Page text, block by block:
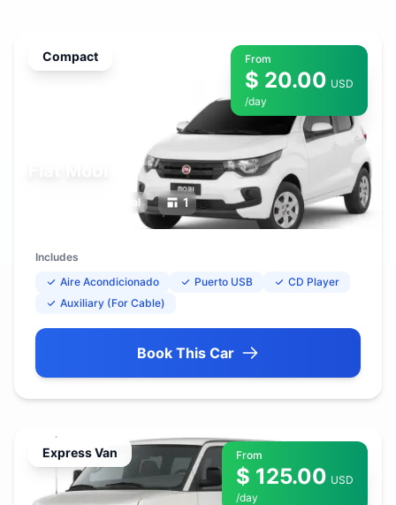
Compact From
$ 20.00 USD
/day
Manual 1
Includes
Aire Acondicionado
Puerto USB
CD Player
Auxiliary (For Cable)
Book This Car
Express Van From
$ 125.00 USD
/day